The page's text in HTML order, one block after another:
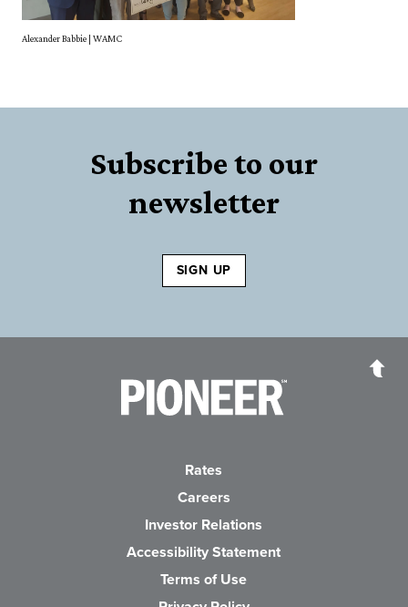
Alexander Babbie | WAMC
Subscribe to our
newsletter
SIGN UP
Pioneer Bank, National AssociationGo to the Home
Rates
Careers
Investor Relations
Accessibility Statement
Terms of Use